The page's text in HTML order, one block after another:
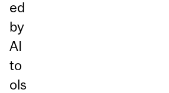
ed
by
AI
to
ols